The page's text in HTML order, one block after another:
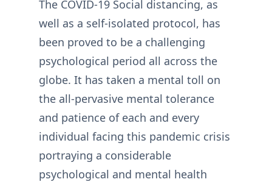
The COVID-19 Social distancing, as
well as a self-isolated protocol, has
been proved to be a challenging
psychological period all across the
globe. It has taken a mental toll on
the all-pervasive mental tolerance
and patience of each and every
individual facing this pandemic crisis
portraying a considerable
psychological and mental health